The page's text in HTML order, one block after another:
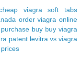
viagra soft tabs
order viagra online
buy buy viagra
patent levitra vs viagra